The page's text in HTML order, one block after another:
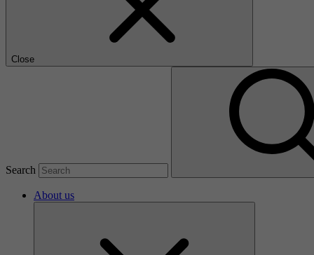
Close
Search
About us